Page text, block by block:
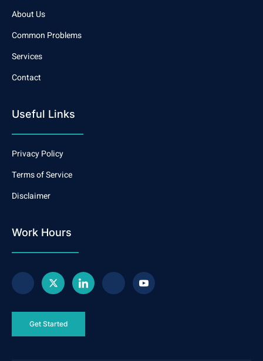
About Us
Common Problems
Services
Contact
Useful Links
Privacy Policy
Terms of Service
Disclaimer
Work Hours
Get Started